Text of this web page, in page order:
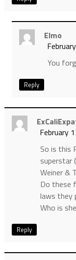
Elmo
You
Reply
February
So is this
superstar
Weiner &
Do these
laws they
Who is
Reply